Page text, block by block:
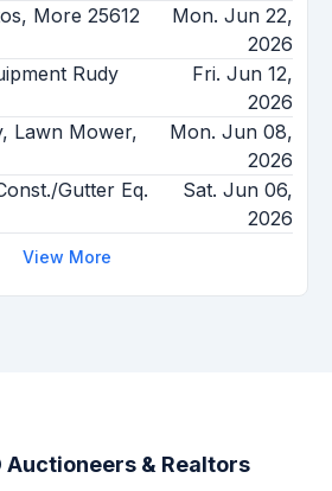
More 25612
Mon. Jun 22,
2026
Rudy
Fri. Jun 12,
2026
Lawn Mower,
Mon. Jun 08,
2026
Gutter Eq.
Sat. Jun 06,
2026
View More
Auctioneers & Realtors